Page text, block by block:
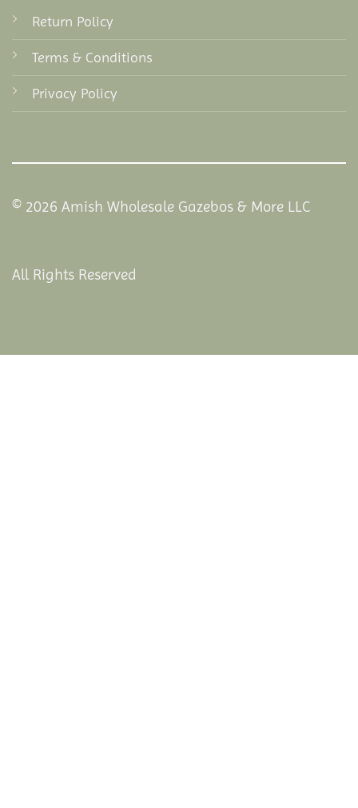
Return Policy
Terms & Conditions
Privacy Policy
© 2026 Amish Wholesale Gazebos & More LLC
All Rights Reserved